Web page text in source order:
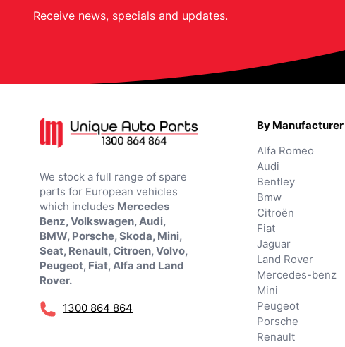
Receive news, specials and updates.
We stock a full range of spare
parts for European vehicles
which includes Mercedes
Benz, Volkswagen, Audi,
BMW, Porsche, Skoda, Mini,
Seat, Renault, Citroen, Volvo,
Peugeot, Fiat, Alfa and Land
Rover.
1300 864 864
By Manufacturer
Alfa Romeo
Audi
Bentley
Bmw
Citroën
Fiat
Jaguar
Land Rover
Mercedes-benz
Mini
Peugeot
Porsche
Renault